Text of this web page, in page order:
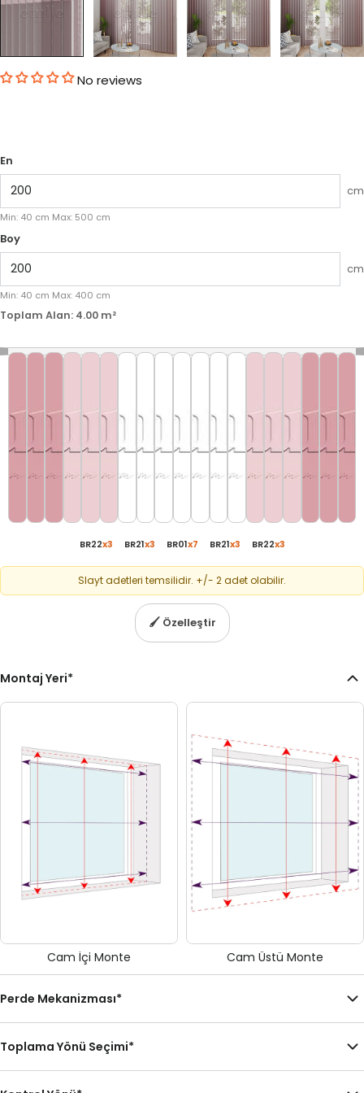
No reviews
En
cm
Min: 40 cm Max: 500 cm
Boy
cm
Min: 40 cm Max: 400 cm
Toplam Alan: 4.00 m²
BR22x3 BR21x3 BR01x7 BR21x3 BR22x3
Slayt adetleri temsilidir. +/- 2 adet olabilir.
🖌 Özelleştir
Montaj Yeri*
Cam İçi Monte Cam Üstü Monte
Perde Mekanizması*
Toplama Yönü Seçimi*